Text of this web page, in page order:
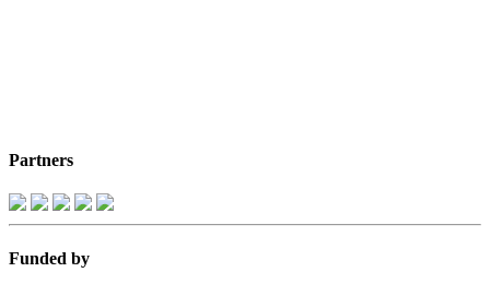
Partners
Funded by